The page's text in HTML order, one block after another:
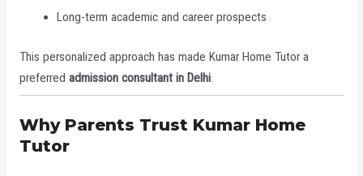
Long-term academic and career prospects
This personalized approach has made Kumar Home Tutor a
preferred admission consultant in Delhi.
Why Parents Trust Kumar Home
Tutor